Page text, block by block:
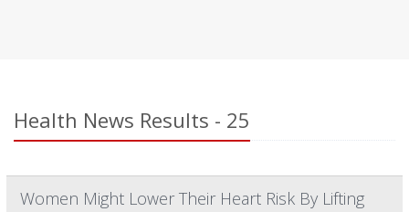
Health News Results - 25
Women Might Lower Their Heart Risk By Lifting